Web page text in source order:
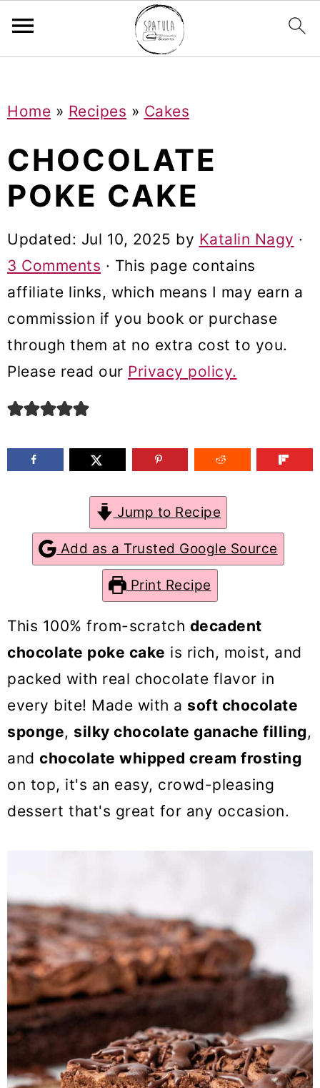
k
o
p
m
a
y
a
o
n
k
o
m
n
c
n
e
k
o
p
m
a
y
Home » Recipes » Cakes
CHOCOLATE
POKE CAKE
Updated: Jul 10, 2025 by Katalin Nagy ·
3 Comments · This page contains
affiliate links, which means I may earn a
commission if you book or purchase
through them at no extra cost to you.
Please read our Privacy policy.
Jump to Recipe
Add as a Trusted Google Source
Print Recipe
This 100% from-scratch decadent
chocolate poke cake is rich, moist, and
packed with real chocolate flavor in
every bite! Made with a soft chocolate
sponge, silky chocolate ganache filling,
and chocolate whipped cream frosting
on top, it's an easy, crowd-pleasing
dessert that's great for any occasion.